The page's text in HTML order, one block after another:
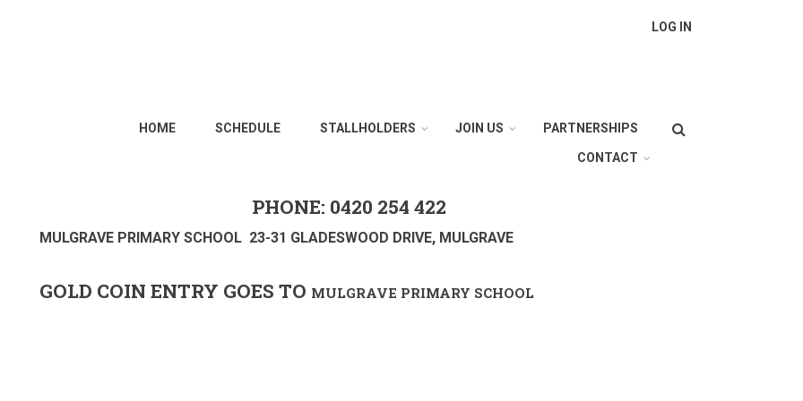
LOG IN
Search
HOME SCHEDULE STALLHOLDERS JOIN US PARTNERSHIPS
CONTACT
PHONE: 0420 254 422
MULGRAVE PRIMARY SCHOOL 23-31 GLADESWOOD DRIVE, MULGRAVE
GOLD COIN ENTRY GOES TO MULGRAVE PRIMARY SCHOOL